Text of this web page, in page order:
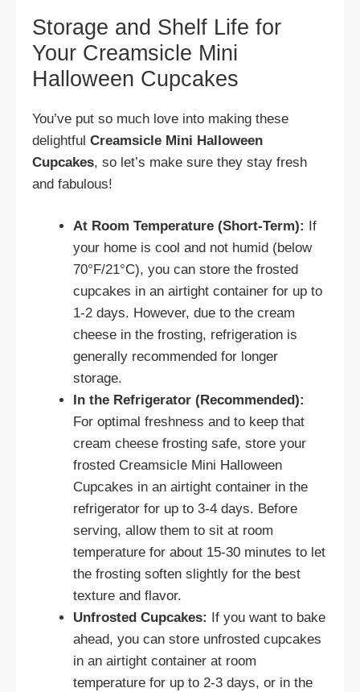
Storage and Shelf Life for
Your Creamsicle Mini
Halloween Cupcakes
You’ve put so much love into making these
delightful Creamsicle Mini Halloween
Cupcakes, so let’s make sure they stay fresh
and fabulous!
At Room Temperature (Short-Term): If
your home is cool and not humid (below
70°F/21°C), you can store the frosted
cupcakes in an airtight container for up to
1-2 days. However, due to the cream
cheese in the frosting, refrigeration is
generally recommended for longer
storage.
In the Refrigerator (Recommended):
For optimal freshness and to keep that
cream cheese frosting safe, store your
frosted Creamsicle Mini Halloween
Cupcakes in an airtight container in the
refrigerator for up to 3-4 days. Before
serving, allow them to sit at room
temperature for about 15-30 minutes to let
the frosting soften slightly for the best
texture and flavor.
Unfrosted Cupcakes: If you want to bake
ahead, you can store unfrosted cupcakes
in an airtight container at room
temperature for up to 2-3 days, or in the